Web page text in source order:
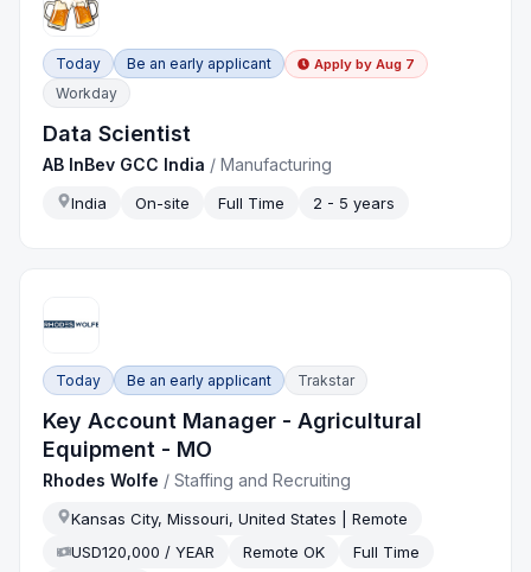
Today Be an early applicant Apply by Aug 7
Workday
Data Scientist
AB InBev GCC India /Manufacturing
India On-site Full Time 2 - 5 years
Today Be an early applicant Trakstar
Key Account Manager - Agricultural
Equipment - MO
Rhodes Wolfe /Staffing and Recruiting
Kansas City, Missouri, United States | Remote
USD120,000 / YEAR
Remote OK
Full Time